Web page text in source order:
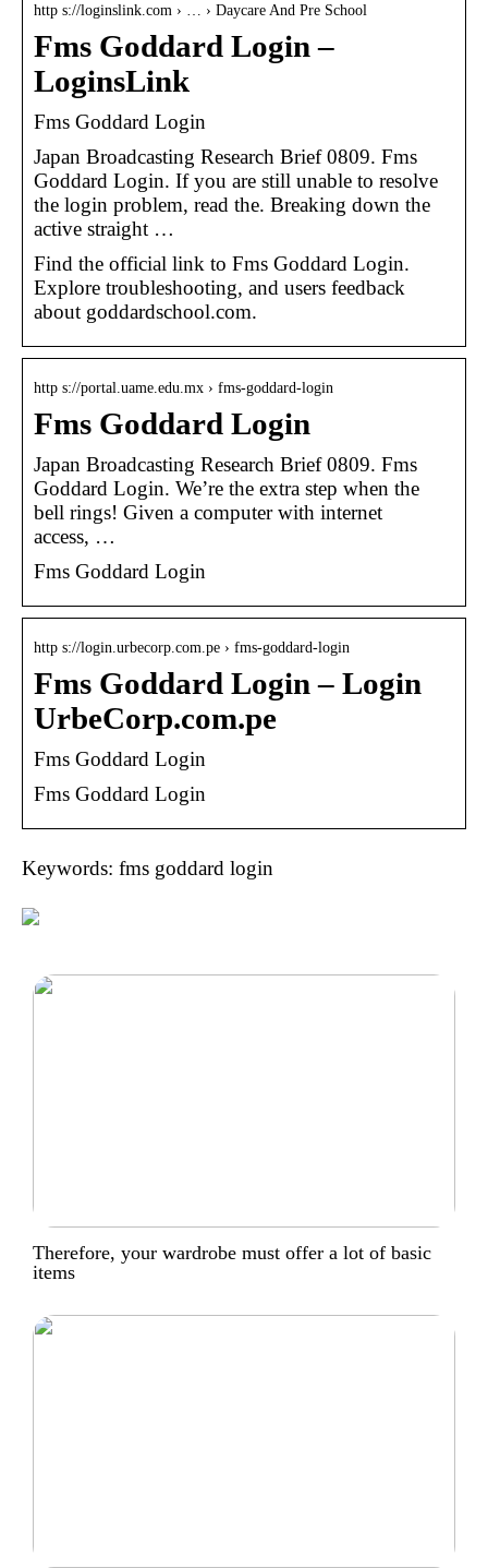
http s://loginslink.com › … › Daycare And Pre School
Fms Goddard Login –
LoginsLink
Fms Goddard Login
Japan Broadcasting Research Brief 0809. Fms
Goddard Login. If you are still unable to resolve
the login problem, read the. Breaking down the
active straight …
Find the official link to Fms Goddard Login.
Explore troubleshooting, and users feedback
about goddardschool.com.
http s://portal.uame.edu.mx › fms-goddard-login
Fms Goddard Login
Japan Broadcasting Research Brief 0809. Fms
Goddard Login. We’re the extra step when the
bell rings! Given a computer with internet
access, …
Fms Goddard Login
http s://login.urbecorp.com.pe › fms-goddard-login
Fms Goddard Login – Login
UrbeCorp.com.pe
Fms Goddard Login
Fms Goddard Login
Keywords: fms goddard login
Therefore, your wardrobe must offer a lot of basic
items